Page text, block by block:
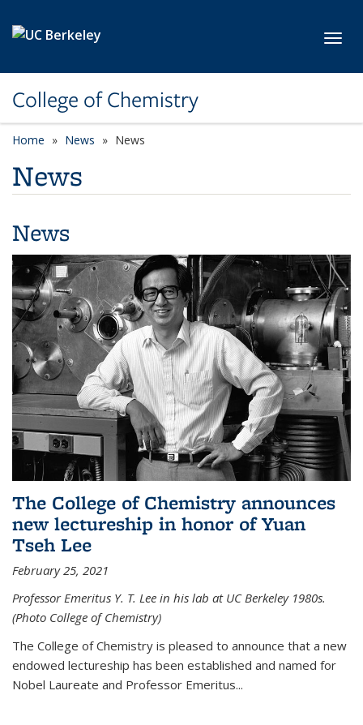
College of Chemistry
Home News News
News
News
The College of Chemistry announces
new lectureship in honor of Yuan
Tseh Lee
February 25, 2021
Professor Emeritus Y. T. Lee in his lab at UC Berkeley 1980s.
(Photo College of Chemistry)
The College of Chemistry is pleased to announce that a new
endowed lectureship has been established and named for
Nobel Laureate and Professor Emeritus...